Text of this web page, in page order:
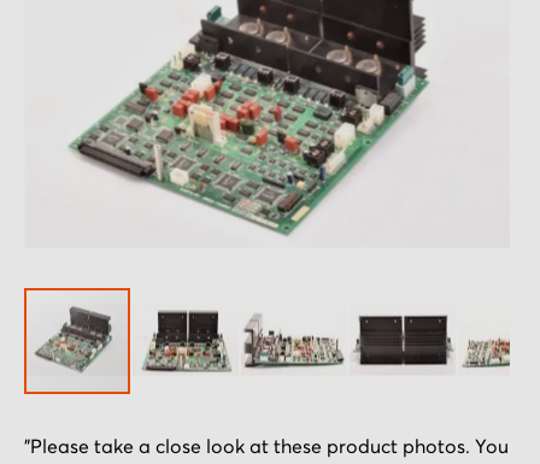
to
"Please take a close look at these product photos. You